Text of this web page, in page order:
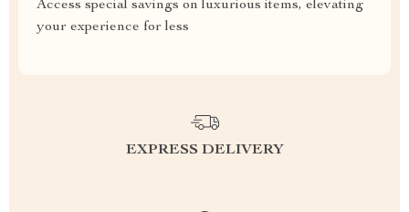
Access special savings on luxurious items, elevating
your experience for less
EXPRESS DELIVERY